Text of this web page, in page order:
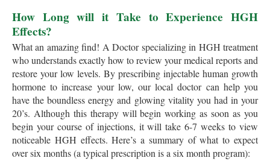
How Long will it Take to Experience HGH
Effects?
What an amazing find! A Doctor specializing in HGH treatment
who understands exactly how to review your medical reports and
restore your low levels. By prescribing injectable human growth
hormone to increase your low, our local doctor can help you
have the boundless energy and glowing vitality you had in your
20’s. Although this therapy will begin working as soon as you
begin your course of injections, it will take 6-7 weeks to view
noticeable HGH effects. Here’s a summary of what to expect
over six months (a typical prescription is a six month program):